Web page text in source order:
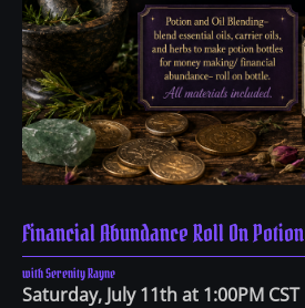
Financial Abundance Roll On Potion
with Serenity Rayne
Saturday, July 11th at 1:00PM CST